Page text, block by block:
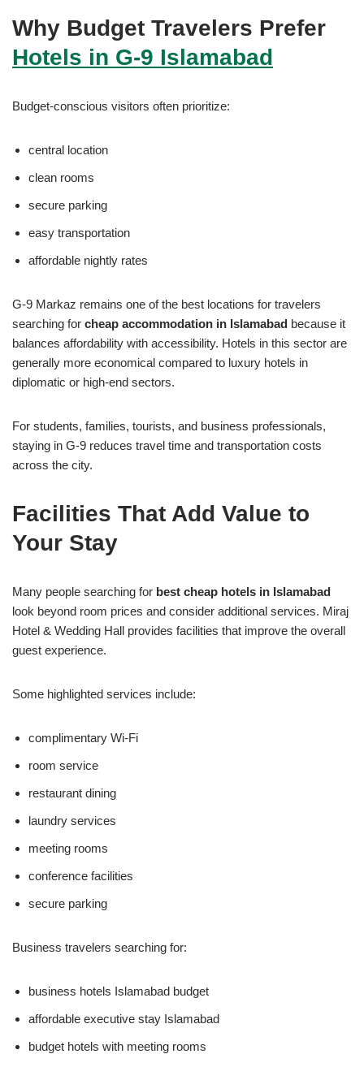
Why Budget Travelers Prefer
Hotels in G-9 Islamabad
Budget-conscious visitors often prioritize:
central location
clean rooms
secure parking
easy transportation
affordable nightly rates
G-9 Markaz remains one of the best locations for travelers
searching for cheap accommodation in Islamabad because it
balances affordability with accessibility. Hotels in this sector are
generally more economical compared to luxury hotels in
diplomatic or high-end sectors.
For students, families, tourists, and business professionals,
staying in G-9 reduces travel time and transportation costs
across the city.
Facilities That Add Value to
Your Stay
Many people searching for best cheap hotels in Islamabad
look beyond room prices and consider additional services. Miraj
Hotel & Wedding Hall provides facilities that improve the overall
guest experience.
Some highlighted services include:
complimentary Wi-Fi
room service
restaurant dining
laundry services
meeting rooms
conference facilities
secure parking
Business travelers searching for:
business hotels Islamabad budget
affordable executive stay Islamabad
budget hotels with meeting rooms